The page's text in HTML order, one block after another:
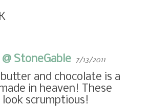
StoneGable 7/13/2011
and chocolate is a
in heaven! These
look scrumptious!